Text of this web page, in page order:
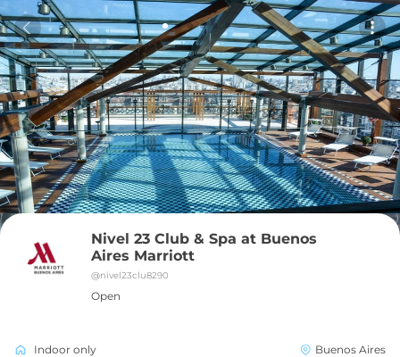
Nivel 23 Club & Spa at Buenos
Aires Marriott
@nivel23clu8290
Open
Indoor only Buenos Aires